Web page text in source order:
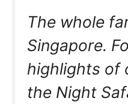
The whole
Singapore.
highlights of
the Night